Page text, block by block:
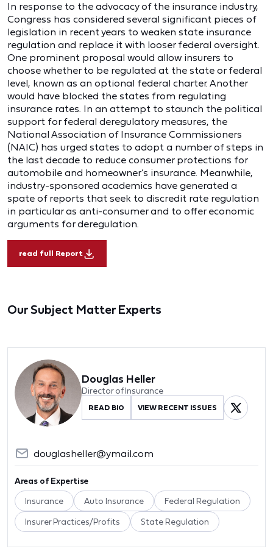
In response to the advocacy of the insurance industry,
Congress has considered several significant pieces of
legislation in recent years to weaken state insurance
regulation and replace it with looser federal oversight.
One prominent proposal would allow insurers to
choose whether to be regulated at the state or federal
level, known as an optional federal charter. Another
would have blocked the states from regulating
insurance rates. In an attempt to staunch the political
support for federal deregulatory measures, the
National Association of Insurance Commissioners
(NAIC) has urged states to adopt a number of steps in
the last decade to reduce consumer protections for
automobile and homeowner’s insurance. Meanwhile,
industry-sponsored academics have generated a
spate of reports that seek to discredit rate regulation
in particular as anti-consumer and to offer economic
arguments for deregulation.
read full Report
Our Subject Matter Experts
Douglas Heller
Director of Insurance
READ BIO VIEW RECENT ISSUES
douglasheller@ymail.com
Areas of Expertise
Insurance Auto Insurance Federal Regulation
Insurer Practices/Profits State Regulation